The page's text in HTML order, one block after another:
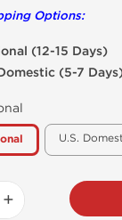
Options:
(12-15 Days)
(5-7
U.S.
+